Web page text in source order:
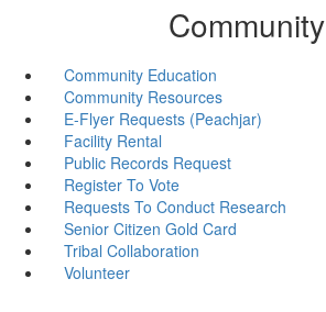
Community
Community Education
Community Resources
E-Flyer Requests (Peachjar)
Facility Rental
Public Records Request
Register To Vote
Requests To Conduct Research
Senior Citizen Gold Card
Tribal Collaboration
Volunteer